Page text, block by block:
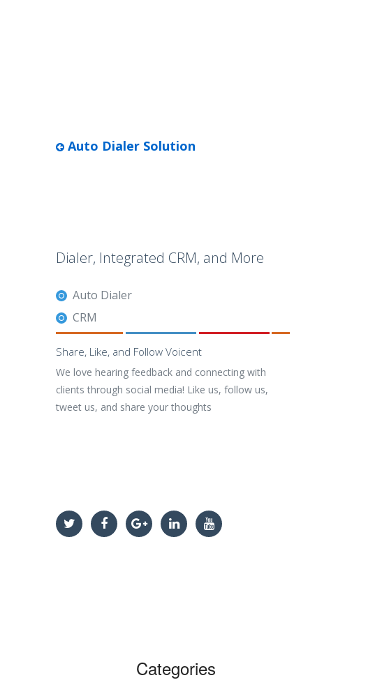
Auto Dialer Solution
Dialer, Integrated CRM, and More
Auto Dialer
CRM
Share, Like, and Follow Voicent
We love hearing feedback and connecting with
clients through social media! Like us, follow us,
tweet us, and share your thoughts
Categories